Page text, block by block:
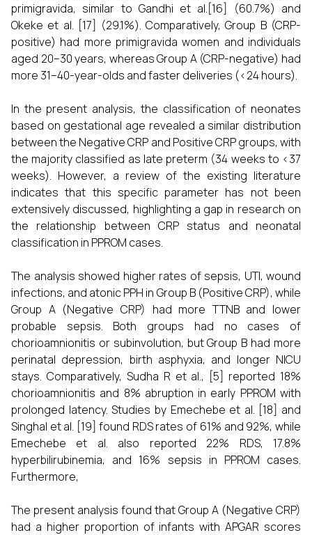
primigravida, similar to Gandhi et al.[16] (60.7%) and
Okeke et al. [17] (29.1%). Comparatively, Group B (CRP-
positive) had more primigravida women and individuals
aged 20–30 years, whereas Group A (CRP-negative) had
more 31–40-year-olds and faster deliveries (<24 hours).
In the present analysis, the classification of neonates
based on gestational age revealed a similar distribution
between the Negative CRP and Positive CRP groups, with
the majority classified as late preterm (34 weeks to <37
weeks). However, a review of the existing literature
indicates that this specific parameter has not been
extensively discussed, highlighting a gap in research on
the relationship between CRP status and neonatal
classification in PPROM cases.
The analysis showed higher rates of sepsis, UTI, wound
infections, and atonic PPH in Group B (Positive CRP), while
Group A (Negative CRP) had more TTNB and lower
probable sepsis. Both groups had no cases of
chorioamnionitis or subinvolution, but Group B had more
perinatal depression, birth asphyxia, and longer NICU
stays. Comparatively, Sudha R et al., [5] reported 18%
chorioamnionitis and 8% abruption in early PPROM with
prolonged latency. Studies by Emechebe et al. [18] and
Singhal et al. [19] found RDS rates of 61% and 92%, while
Emechebe et al. also reported 22% RDS, 17.8%
hyperbilirubinemia, and 16% sepsis in PPROM cases.
Furthermore,
The present analysis found that Group A (Negative CRP)
had a higher proportion of infants with APGAR scores